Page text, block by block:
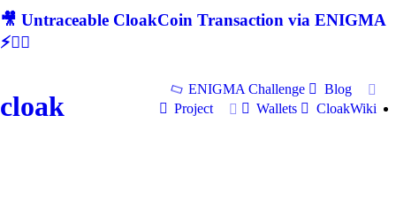
🎥 Untraceable CloakCoin Transaction via ENIGMA
⚡🕵‍♂
cloak
ENIGMA Challenge
Blog
Project
Wallets CloakWiki